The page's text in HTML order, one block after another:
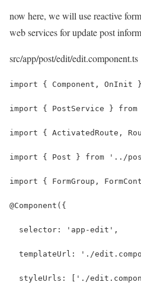
now here, we will use reactive
web services for update post
src/app/post/edit/edit.component.ts
import { Component, OnInit
import { PostService }
import { ActivatedRoute,
import { Post } from '../
import { FormGroup,
@Component({
  selector: 'app-edit',
templateUrl: './
styleUrls: ['./